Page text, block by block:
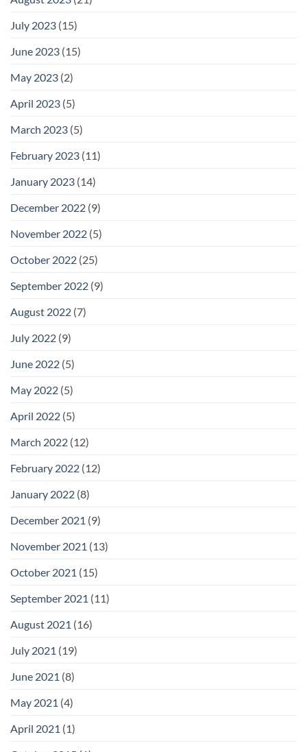
July 2023 (15)
June 2023 (15)
May 2023 (2)
April 2023 (5)
March 2023 (5)
February 2023 (11)
January 2023 (14)
December 2022 (9)
November 2022 (5)
October 2022 (25)
September 2022 (9)
August 2022 (7)
July 2022 (9)
June 2022 (5)
May 2022 (5)
April 2022 (5)
March 2022 (12)
February 2022 (12)
January 2022 (8)
December 2021 (9)
November 2021 (13)
October 2021 (15)
September 2021 (11)
August 2021 (16)
July 2021 (19)
June 2021 (8)
May 2021 (4)
April 2021 (1)